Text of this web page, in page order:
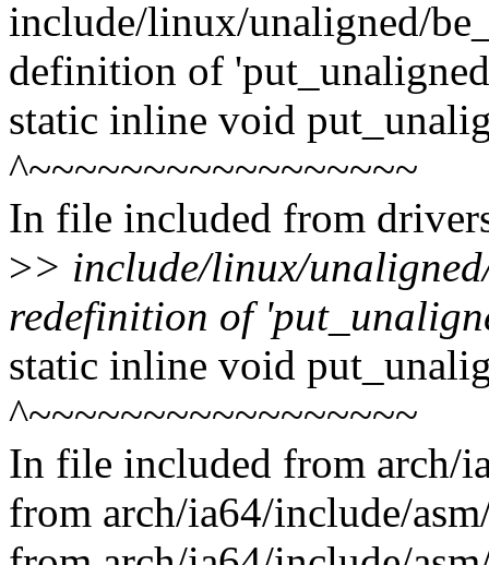
include/linux/unaligned/
definition of
static inline void
^~~~~~~~~~~~~~~~~~
In file included from
>> include/linux/
redefinition of
static inline void
^~~~~~~~~~~~~~~~~~
In file included from arch/
from arch/ia64/include/